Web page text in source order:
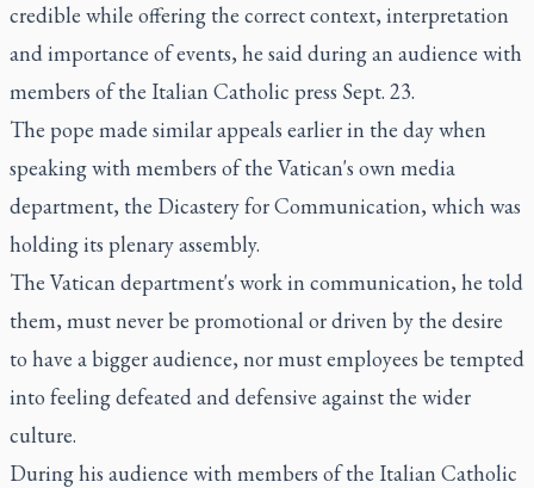
credible while offering the correct context, interpretation
and importance of events, he said during an audience with
members of the Italian Catholic press Sept. 23.
The pope made similar appeals earlier in the day when
speaking with members of the Vatican's own media
department, the Dicastery for Communication, which was
holding its plenary assembly.
The Vatican department's work in communication, he told
them, must never be promotional or driven by the desire
to have a bigger audience, nor must employees be tempted
into feeling defeated and defensive against the wider
culture.
During his audience with members of the Italian Catholic